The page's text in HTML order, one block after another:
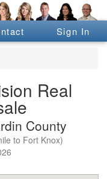
Sign In
Real
County
to Fort Knox)